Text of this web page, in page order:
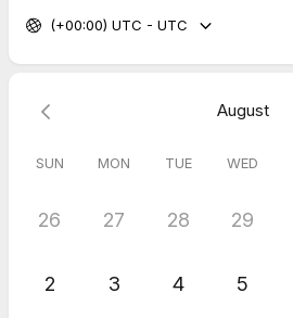
(+00:00) UTC - UTC
August
SUN MON TUE WED
26 27 28 29
2 3 4 5